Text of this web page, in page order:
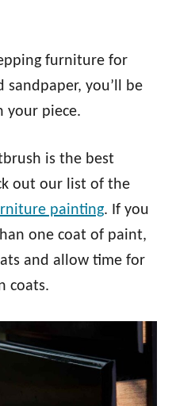
furniture for
you’ll be
your piece.
is the best
out our list of the
painting. If you
one coat of paint,
and allow time for
coats.